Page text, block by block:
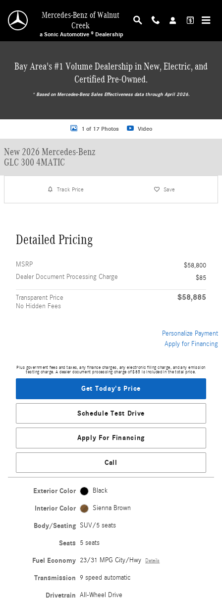
Mercedes-Benz of Walnut
Creek
a Sonic Automotive ® Dealership
Bay Area's #1 Volume Dealership in New, Electric, and
Certified Pre-Owned.
* ‎Based on Mercedes-Benz Sales Effectiveness data through April 2026.
New 2026 Mercedes-Benz GLC 300 4MATIC SUV Photo 1 of 17
1 of 17 Photos Video
New 2026 Mercedes-Benz
GLC 300 4MATIC
Track Price Save
Detailed Pricing
MSRP
$58,800
Dealer Document Processing Charge
$85
Transparent Price
No Hidden Fees
$58,885
Personalize Payment
Apply for Financing
Plus government fees and taxes, any finance charges, any electronic filing charge, and any emission
testing charge. A dealer document processing charge of $85 is included in the total price.
Get Today's Price
Schedule Test Drive
Apply For Financing
Call
Exterior Color Black
Interior Color Sienna Brown
Body/Seating SUV/5 seats
Seats 5 seats
Fuel Economy 23/31 MPG City/Hwy Details
Transmission 9 speed automatic
Drivetrain All-Wheel Drive